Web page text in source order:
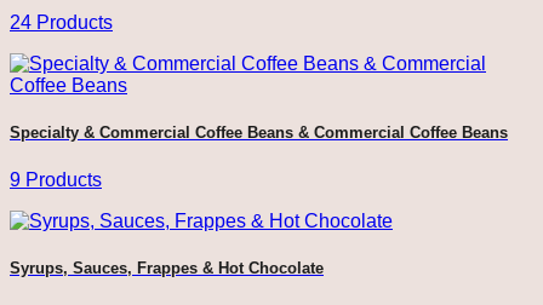
24 Products
Specialty & Commercial Coffee Beans & Commercial Coffee Beans
9 Products
Syrups, Sauces, Frappes & Hot Chocolate